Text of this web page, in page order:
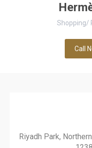
Shopping/
Call
Riyadh Park,